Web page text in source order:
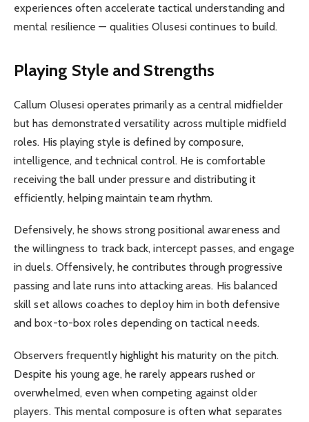
experiences often accelerate tactical understanding and
mental resilience — qualities Olusesi continues to build.
Playing Style and Strengths
Callum Olusesi operates primarily as a central midfielder
but has demonstrated versatility across multiple midfield
roles. His playing style is defined by composure,
intelligence, and technical control. He is comfortable
receiving the ball under pressure and distributing it
efficiently, helping maintain team rhythm.
Defensively, he shows strong positional awareness and
the willingness to track back, intercept passes, and engage
in duels. Offensively, he contributes through progressive
passing and late runs into attacking areas. His balanced
skill set allows coaches to deploy him in both defensive
and box-to-box roles depending on tactical needs.
Observers frequently highlight his maturity on the pitch.
Despite his young age, he rarely appears rushed or
overwhelmed, even when competing against older
players. This mental composure is often what separates